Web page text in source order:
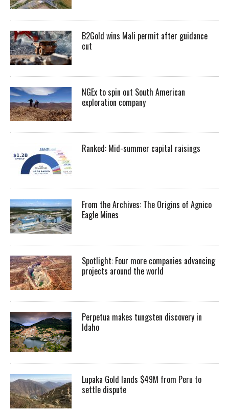
B2Gold wins Mali permit after guidance
cut
NGEx to spin out South American
exploration company
Ranked: Mid-summer capital raisings
From the Archives: The Origins of Agnico
Eagle Mines
Spotlight: Four more companies advancing
projects around the world
Perpetua makes tungsten discovery in
Idaho
Lupaka Gold lands $49M from Peru to
settle dispute